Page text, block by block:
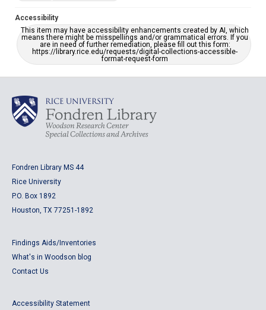
Accessibility
This item may have accessibility enhancements created by AI, which
means there might be misspellings and/or grammatical errors. If you
are in need of further remediation, please fill out this form:
https://library.rice.edu/requests/digital-collections-accessible-
format-request-form
Fondren Library MS 44
Rice University
P.O. Box 1892
Houston, TX 77251-1892
Findings Aids/Inventories
What's in Woodson blog
Contact Us
Accessibility Statement